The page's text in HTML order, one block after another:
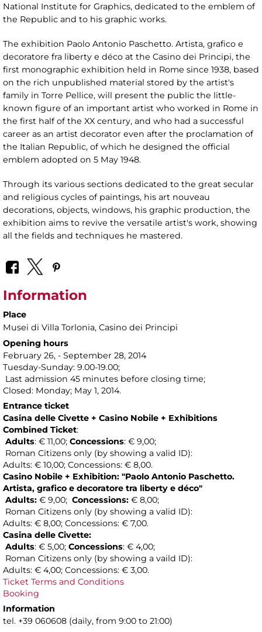
National Institute for Graphics, dedicated to the emblem of
the Republic and to his graphic works.
The exhibition Paolo Antonio Paschetto. Artista, grafico e
decoratore fra liberty e déco at the Casino dei Principi, the
first monographic exhibition held in Rome since 1938, based
on the rich unpublished material stored by the artist's
family in Torre Pellice, will present the public the little-
known figure of an important artist who worked in Rome in
the first half of the XX century, and who had a successful
career as an artist decorator even after the proclamation of
the Italian Republic, of which he designed the official
emblem adopted on 5 May 1948.
Through its various sections dedicated to the great secular
and religious cycles of paintings, his art nouveau
decorations, objects, windows, his graphic production, the
exhibition aims to revive the versatile artist's work, showing
all the fields and techniques he mastered.
Information
Place
Musei di Villa Torlonia, Casino dei Principi
Opening hours
February 26, - September 28, 2014
Tuesday-Sunday: 9.00-19.00;
Last admission 45 minutes before closing time;
Closed: Monday; May 1, 2014.
Entrance ticket
Casina delle Civette + Casino Nobile + Exhibitions
Combined Ticket:
Adults: € 11,00; Concessions: € 9,00;
Roman Citizens only (by showing a valid ID):
Adults: € 10,00; Concessions: € 8,00.
Casino Nobile + Exhibition: "Paolo Antonio Paschetto.
Artista, grafico e decoratore tra liberty e déco"
Adults: € 9,00; Concessions: € 8,00;
Roman Citizens only (by showing a valid ID):
Adults: € 8,00; Concessions: € 7,00.
Casina delle Civette:
Adults: € 5,00; Concessions: € 4,00;
Roman Citizens only (by showing a vaild ID):
Adults: € 4,00; Concessions: € 3,00.
Ticket Terms and Conditions
Booking
Information
tel. +39 060608 (daily, from 9:00 to 21:00)